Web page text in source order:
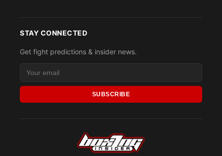
STAY CONNECTED
Get fight predictions & insider news.
SUBSCRIBE